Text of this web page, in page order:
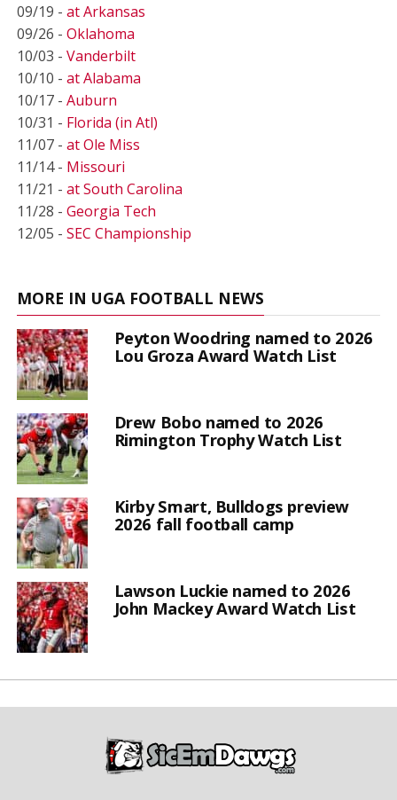
09/19 - at Arkansas
09/26 - Oklahoma
10/03 - Vanderbilt
10/10 - at Alabama
10/17 - Auburn
10/31 - Florida (in Atl)
11/07 - at Ole Miss
11/14 - Missouri
11/21 - at South Carolina
11/28 - Georgia Tech
12/05 - SEC Championship
MORE IN UGA FOOTBALL NEWS
Peyton Woodring named to 2026
Lou Groza Award Watch List
Drew Bobo named to 2026
Rimington Trophy Watch List
Kirby Smart, Bulldogs preview
2026 fall football camp
Lawson Luckie named to 2026
John Mackey Award Watch List